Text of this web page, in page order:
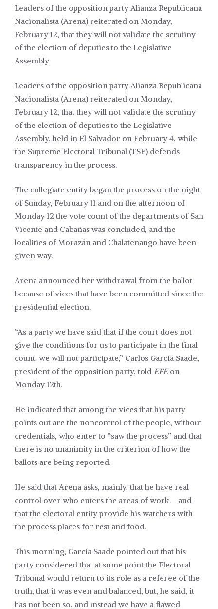
Leaders of the opposition party Alianza Republicana
Nacionalista (Arena) reiterated on Monday,
February 12, that they will not validate the scrutiny
of the election of deputies to the Legislative
Assembly.
Leaders of the opposition party Alianza Republicana
Nacionalista (Arena) reiterated on Monday,
February 12, that they will not validate the scrutiny
of the election of deputies to the Legislative
Assembly, held in El Salvador on February 4, while
the Supreme Electoral Tribunal (TSE) defends
transparency in the process.
The collegiate entity began the process on the night
of Sunday, February 11 and on the afternoon of
Monday 12 the vote count of the departments of San
Vicente and Cabañas was concluded, and the
localities of Morazán and Chalatenango have been
given way.
Arena announced her withdrawal from the ballot
because of vices that have been committed since the
presidential election.
“As a party we have said that if the court does not
give the conditions for us to participate in the final
count, we will not participate,” Carlos García Saade,
president of the opposition party, told EFEon
Monday 12th.
He indicated that among the vices that his party
points out are the noncontrol of the people, without
credentials, who enter to “saw the process” and that
there is no unanimity in the criterion of how the
ballots are being reported.
He said that Arena asks, mainly, that he have real
control over who enters the areas of work – and
that the electoral entity provide his watchers with
the process places for rest and food.
This morning, García Saade pointed out that his
party considered that at some point the Electoral
Tribunal would return to its role as a referee of the
truth, that it was even and balanced, but, he said, it
has not been so, and instead we have a flawed